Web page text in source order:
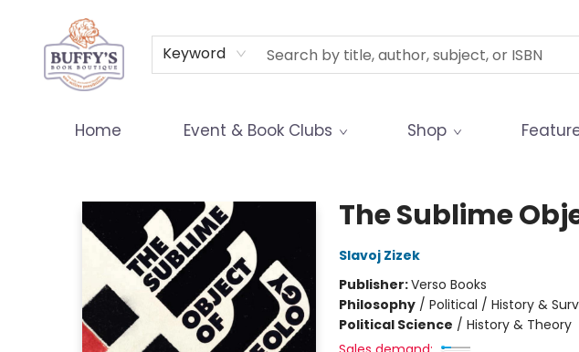
Keyword
Home Event & Book Clubs Shop
Terms & Conditions
The Sublime
Slavoj Zizek
Publisher:Verso Books
Philosophy/ Political / History &
Political Science / History & Theory